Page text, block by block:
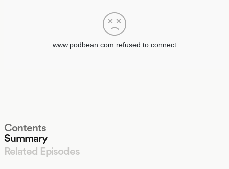
Contents
Summary
Related Episodes